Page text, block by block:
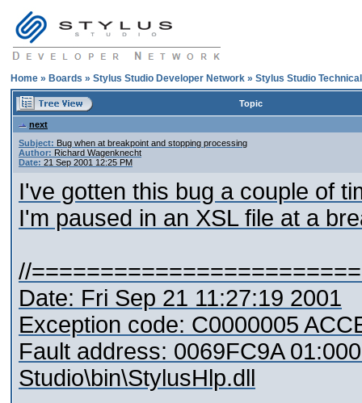
Home » Boards » Stylus Studio Developer Network » Stylus Studio
Topic
next
Subject: Bug when at breakpoint and stopping processing
Author: Richard Wagenknecht
Date: 21 Sep 2001 12:25 PM
I've gotten this bug a couple of
I'm paused in an XSL file at a
//
Date: Fri Sep 21 11:27:19 2001
Exception code: C0000005
Fault address: 0069FC9A
Studio\bin\StylusHlp.dll